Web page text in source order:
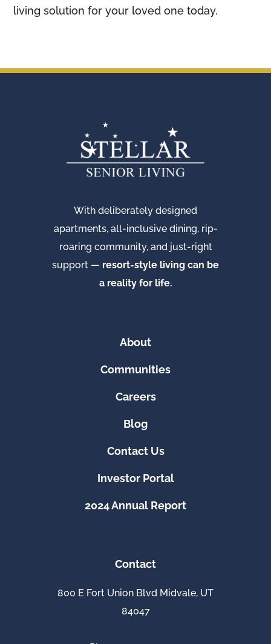
living solution for your loved one today.
With deliberately designed
apartments, all-inclusive dining, rip-
roaring community, and just-right
support — resort-style living can be
a reality for life.
About
Communities
Careers
Blog
Contact Us
Investor Portal
2024 Annual Report
Contact
800 E Fort Union Blvd Midvale, UT
84047